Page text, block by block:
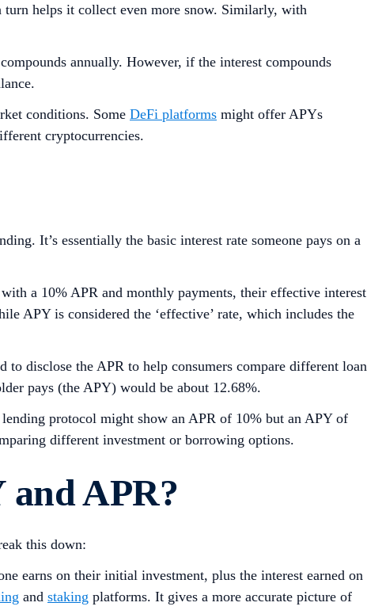
helps it collect even more snow. Similarly, with
annually. However, if the interest compounds
conditions. Some DeFi platforms might offer APYs
cryptocurrencies.
It’s essentially the basic interest rate someone pays on a
a 10% APR and monthly payments, their effective interest
APY is considered the ‘effective’ rate, which includes the
disclose the APR to help consumers compare different loan
pays (the APY) would be about 12.68%.
protocol might show an APR of 10% but an APY of
different investment or borrowing options.
and APR?
this down:
earns on their initial investment, plus the interest earned on
and staking platforms. It gives a more accurate picture of